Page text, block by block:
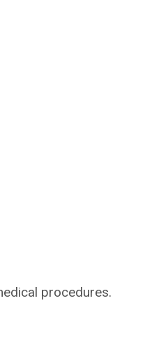
procedures.